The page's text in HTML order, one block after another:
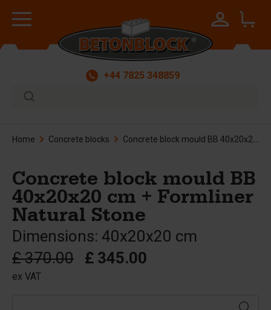
+44 7825 348859
Home Concrete blocks Concrete block mould BB 40x20x20 cm + Formliner Natural Stone
Concrete block mould BB
40x20x20 cm + Formliner
Natural Stone
Dimensions: 40x20x20 cm
£ 370.00
£ 345.00
ex VAT